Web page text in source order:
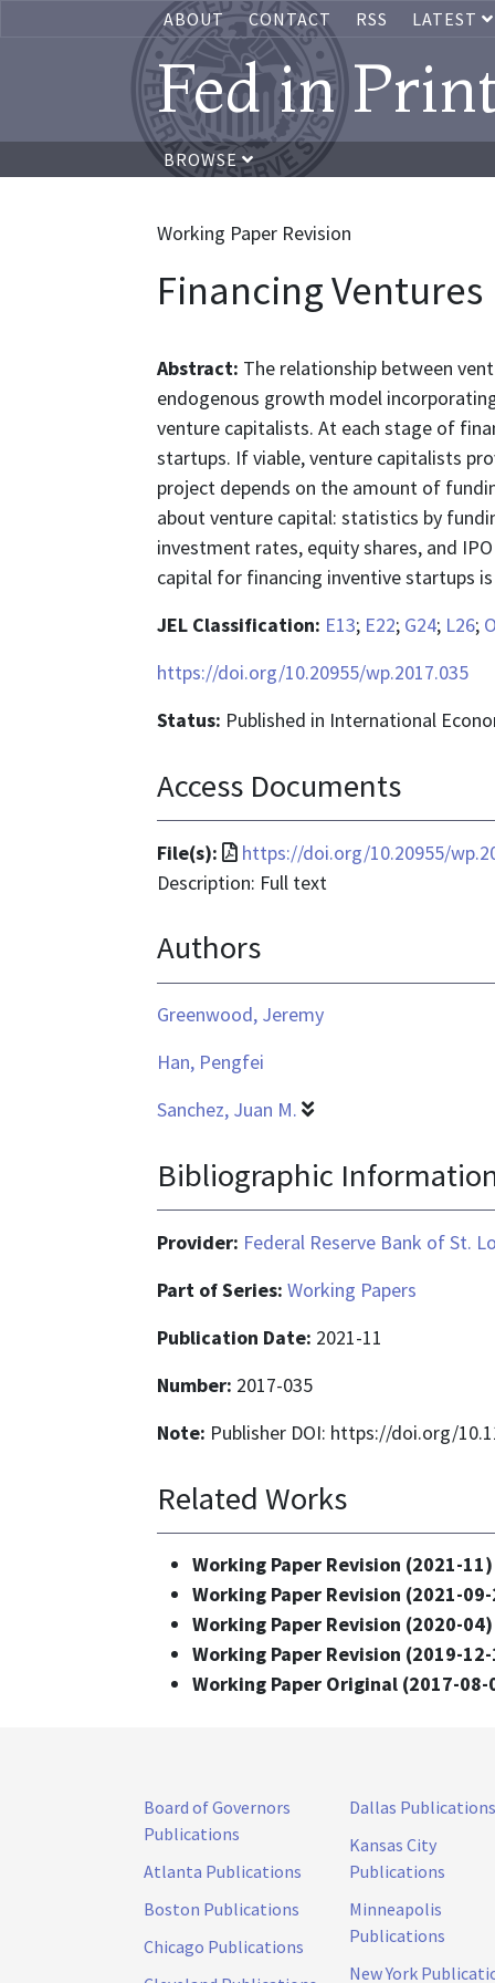
ABOUT CONTACT RSS LATEST
Fed in
BROWSE
Working Paper Revision
Financing Ventures
Abstract: The relationship between
endogenous growth model
venture capitalists. At each stage of
startups. If viable, venture capitalists
project depends on the amount of
about venture capital: statistics by
investment rates, equity shares, and
capital for financing inventive startups
JEL Classification: E13; E22; G24; L26;
https://doi.org/10.20955/wp.2017.035
Status: Published in International
Access Documents
File(s):
File
format
application/pdf
https://doi.org/10.20955/
Description: Full text
Authors
Greenwood, Jeremy
Han, Pengfei
Sanchez, Juan M.
Bibliographic
Provider: Federal Reserve Bank of St.
Part of Series: Working Papers
Publication Date: 2021-11
Number: 2017-035
Note: Publisher DOI: https://doi.org/
Related Works
Working Paper Revision (2021-
Working Paper Revision (2021-
Working Paper Revision (2020-
Working Paper Revision (2019-
Working Paper Original (2017-
Board of Governors
Publications
Atlanta Publications
Boston Publications
Chicago Publications
Dallas Publications
Kansas City
Publications
Minneapolis
Publications
New York